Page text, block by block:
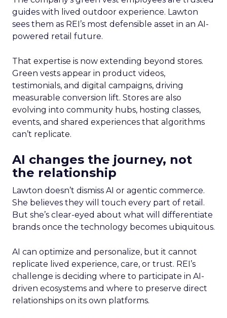
guides with lived outdoor experience. Lawton
sees them as REI’s most defensible asset in an AI-
powered retail future.
That expertise is now extending beyond stores.
Green vests appear in product videos,
testimonials, and digital campaigns, driving
measurable conversion lift. Stores are also
evolving into community hubs, hosting classes,
events, and shared experiences that algorithms
can’t replicate.
AI changes the journey, not
the relationship
Lawton doesn’t dismiss AI or agentic commerce.
She believes they will touch every part of retail.
But she’s clear-eyed about what will differentiate
brands once the technology becomes ubiquitous.
AI can optimize and personalize, but it cannot
replicate lived experience, care, or trust. REI’s
challenge is deciding where to participate in AI-
driven ecosystems and where to preserve direct
relationships on its own platforms.